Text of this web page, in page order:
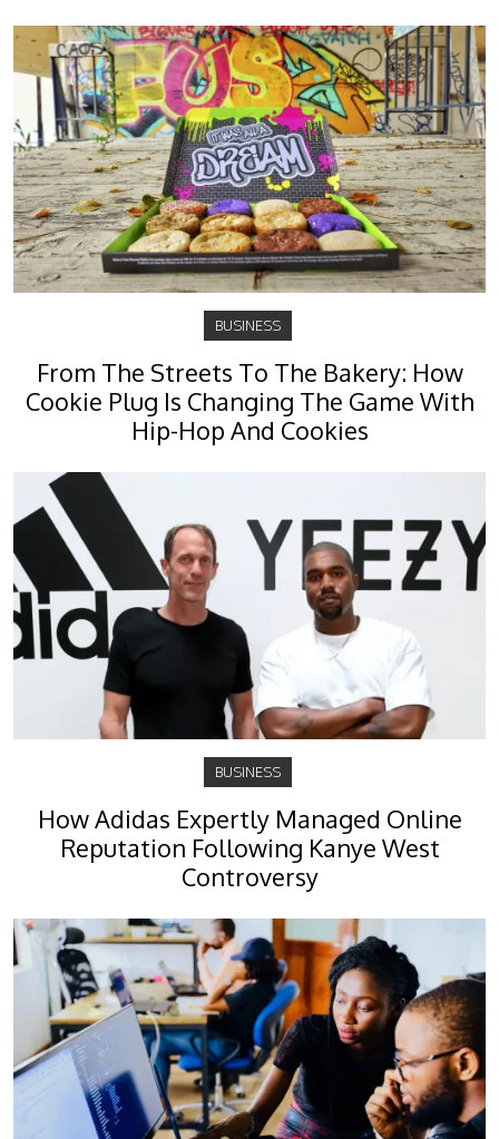
BUSINESS
From The Streets To The Bakery: How
Cookie Plug Is Changing The Game With
Hip-Hop And Cookies
BUSINESS
How Adidas Expertly Managed Online
Reputation Following Kanye West
Controversy